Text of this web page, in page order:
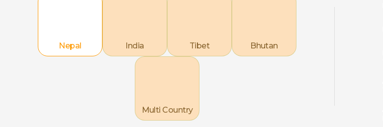
Nepal India Tibet Bhutan
Multi Country